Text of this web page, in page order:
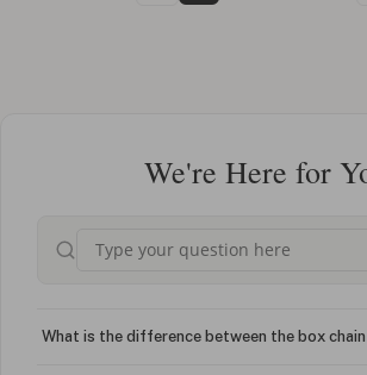
We're Here for
What is the difference between the box